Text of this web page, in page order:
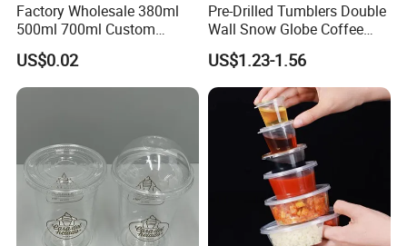
Factory Wholesale 380ml
500ml 700ml Custom
Printed Frosted Disposable
PP Plastic Cup for Beverage
Drinking
US$0.02
Pre-Drilled Tumblers Double
Wall Snow Globe Coffee
Cups with Colorful Lid and
Straw 16oz Plastic Can
Snow Globe Tumbler
US$1.23-1.56